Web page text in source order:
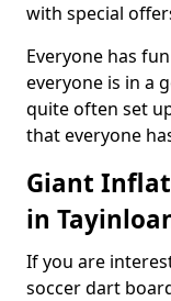
with special
Everyone has
everyone is in a
quite often set
that everyone
Giant
in
If you are
soccer dart